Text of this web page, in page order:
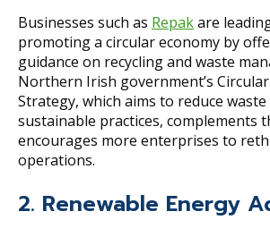
Businesses such as Repakare
promoting a circular economy by
guidance on recycling and waste
Northern Irish government’s
Strategy, which aims to reduce
sustainable practices, complements
encourages more enterprises to
operations.
2. Renewable Energy